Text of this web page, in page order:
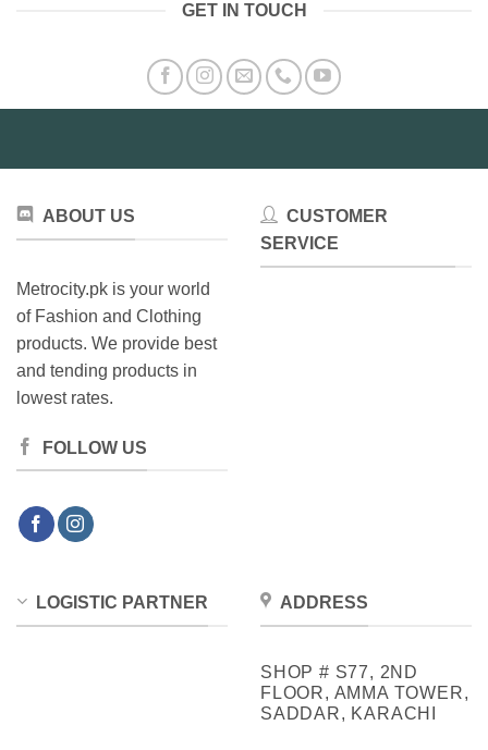
GET IN TOUCH
ABOUT US
Metrocity.pk is your world
of Fashion and Clothing
products. We provide best
and tending products in
lowest rates.
FOLLOW US
CUSTOMER
SERVICE
LOGISTIC PARTNER ADDRESS
SHOP # S77, 2ND
FLOOR, AMMA TOWER,
SADDAR, KARACHI